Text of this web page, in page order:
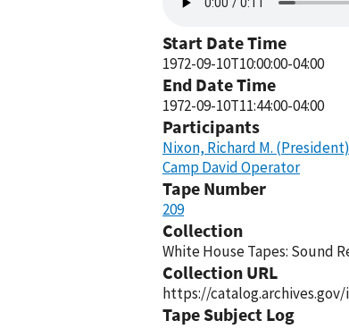
file
Start Date Time
1972-09-10T10:00:00-04:00
End Date Time
1972-09-10T11:44:00-04:00
Participants
Nixon, Richard M. (President)
Camp David Operator
Tape Number
209
Collection
White House Tapes: Sound
Collection URL
https://catalog.archives.gov/
Tape Subject Log